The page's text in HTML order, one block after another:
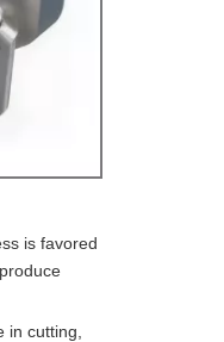
is favored
cutting,